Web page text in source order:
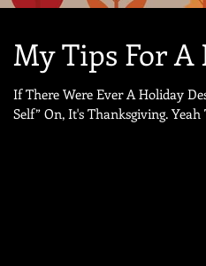
My Tips For
If There Were Ever A Holiday
Self” On, It's